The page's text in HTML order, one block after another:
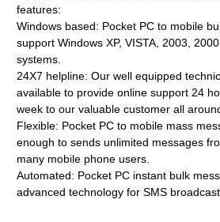
features:
Windows based: Pocket PC to mobile
support Windows XP, VISTA, 2003,
systems.
24X7 helpline: Our well equipped
available to provide online support 24
week to our valuable customer all
Flexible: Pocket PC to mobile mass
enough to sends unlimited messages
many mobile phone users.
Automated: Pocket PC instant bulk
advanced technology for SMS